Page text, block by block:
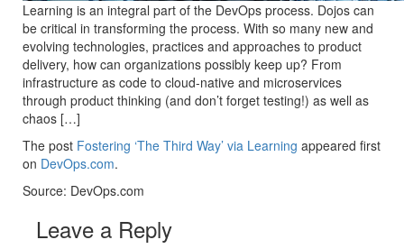
Learning is an integral part of the DevOps process. Dojos can
be critical in transforming the process. With so many new and
evolving technologies, practices and approaches to product
delivery, how can organizations possibly keep up? From
infrastructure as code to cloud-native and microservices
through product thinking (and don’t forget testing!) as well as
chaos […]
The post Fostering ‘The Third Way’ via Learning appeared first
on DevOps.com.
Source: DevOps.com
Leave a Reply